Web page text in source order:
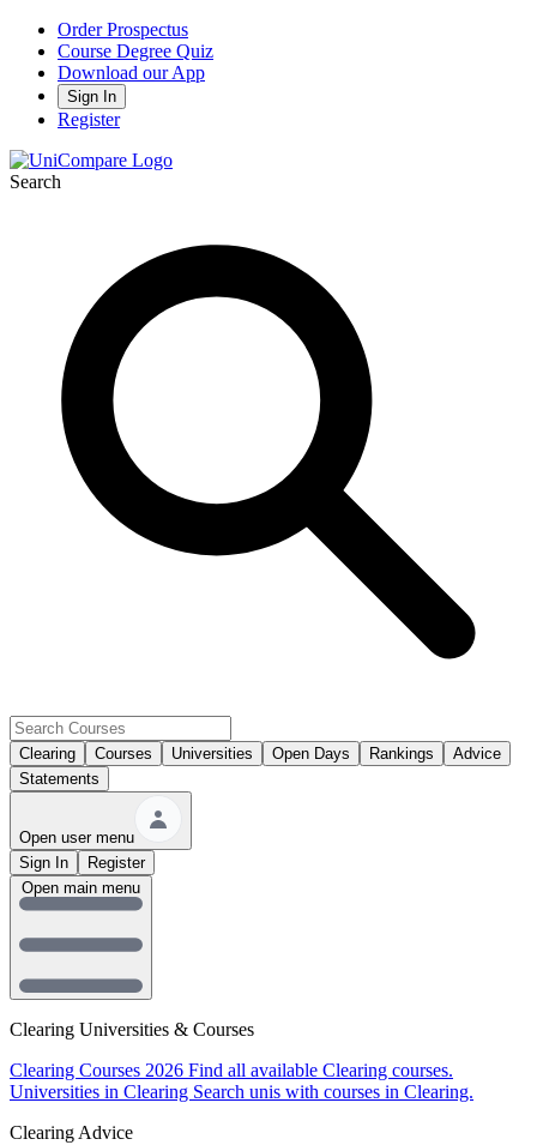
Order Prospectus
Course Degree Quiz
Download our App
Sign In
Register
Search
Clearing Courses Universities Open Days Rankings
Advice
Statements
Open user menu
Sign In
Register
Clearing Universities & Courses
Clearing Courses 2026 Find all available Clearing courses.
Universities in Clearing Search unis with courses in Clearing.
Clearing Advice